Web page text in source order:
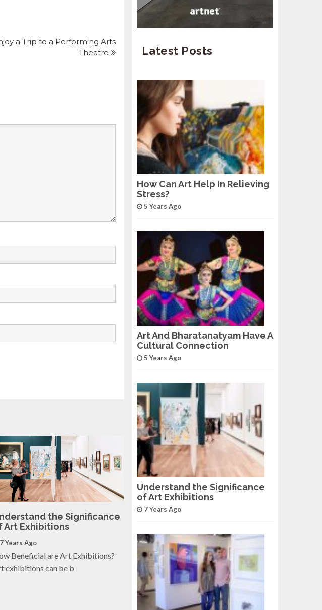
a Trip to a Performing Arts
Theatre
the Significance
Art Exhibitions
7 Years Ago
Beneficial are Art Exhibitions?
exhibitions can be b
Latest Posts
How Can Art Help In Relieving
Stress?
5 Years Ago
Art And Bharatanatyam Have A
Cultural Connection
5 Years Ago
Understand the Significance
of Art Exhibitions
7 Years Ago